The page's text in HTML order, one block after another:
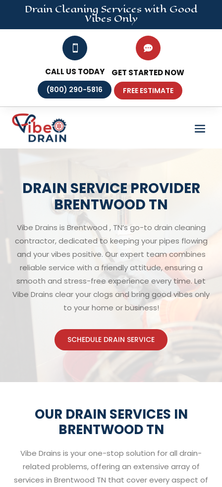
Drain Cleaning Services with Good
Vibes Only

CALL US TODAY
(800) 290-5816

GET STARTED NOW
FREE ESTIMATE
DRAIN SERVICE PROVIDER
BRENTWOOD TN
Vibe Drains is Brentwood , TN’s go-to drain cleaning
contractor, dedicated to keeping your pipes flowing
and your vibes positive. Our expert team combines
reliable service with a friendly attitude, ensuring a
smooth and stress-free experience every time. Let
Vibe Drains clear your clogs and bring good vibes only
to your home or business!
SCHEDULE DRAIN SERVICE
OUR DRAIN SERVICES IN
BRENTWOOD TN
Vibe Drains is your one-stop solution for all drain-
related problems, offering an extensive array of
services in Brentwood TN that cover every aspect of